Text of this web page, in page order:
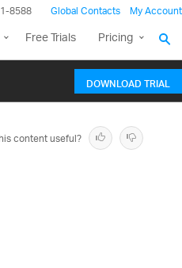
8588 Global Contacts My Account
Free Trials Pricing
DOWNLOAD TRIAL
content useful?